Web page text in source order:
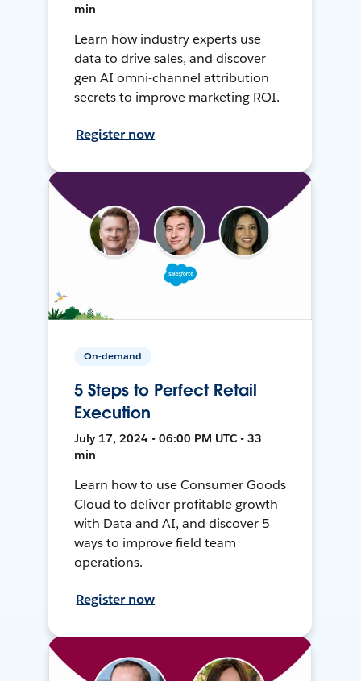
min
Learn how industry experts use
data to drive sales, and discover
gen AI omni-channel attribution
secrets to improve marketing ROI.
Register now
On-demand
5 Steps to Perfect Retail
Execution
July 17, 2024 • 06:00 PM UTC • 33
min
Learn how to use Consumer Goods
Cloud to deliver profitable growth
with Data and AI, and discover 5
ways to improve field team
operations.
Register now